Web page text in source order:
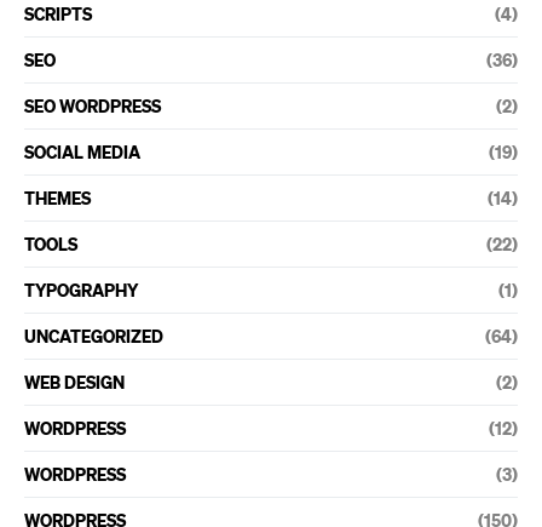
SCRIPTS (4)
SEO (36)
SEO WORDPRESS (2)
SOCIAL MEDIA (19)
THEMES (14)
TOOLS (22)
TYPOGRAPHY (1)
UNCATEGORIZED (64)
WEB DESIGN (2)
WORDPRESS (12)
WORDPRESS (3)
WORDPRESS (150)